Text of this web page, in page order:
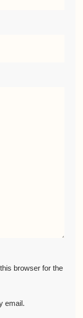
browser for the
email.